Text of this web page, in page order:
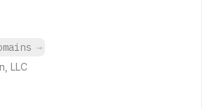
→
LLC